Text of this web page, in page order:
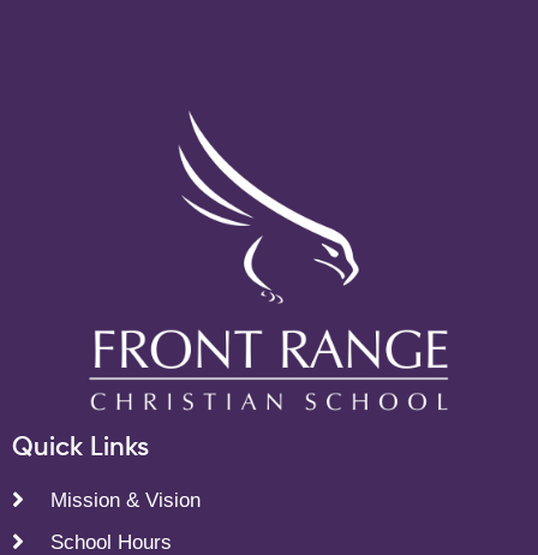
Quick Links
Mission & Vision
School Hours